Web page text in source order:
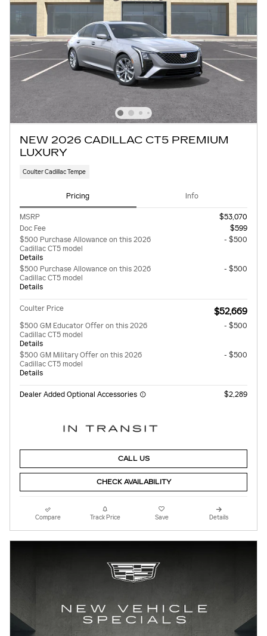
NEW 2026 CADILLAC CT5 PREMIUM
LUXURY
Coulter Cadillac Tempe
Pricing Info
MSRP
$53,070
Doc Fee
$599
$500 Purchase Allowance on this 2026
Cadillac CT5 model
Details
- $500
$500 Purchase Allowance on this 2026
Cadillac CT5 model
Details
- $500
Coulter Price $52,669
$500 GM Educator Offer on this 2026
Cadillac CT5 model
Details
- $500
$500 GM Military Offer on this 2026
Cadillac CT5 model
Details
- $500
Dealer Added Optional Accessories $2,289
CALL US
CHECK AVAILABILITY
Compare Track Price Save Details